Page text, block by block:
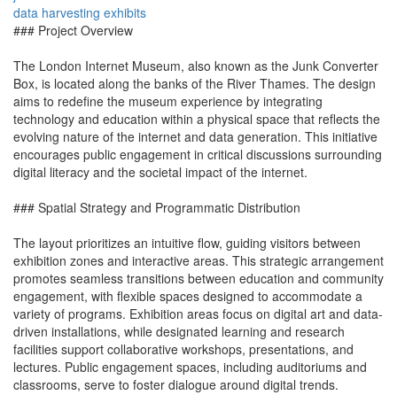
data harvesting exhibits
### Project Overview
The London Internet Museum, also known as the Junk Converter
Box, is located along the banks of the River Thames. The design
aims to redefine the museum experience by integrating
technology and education within a physical space that reflects the
evolving nature of the internet and data generation. This initiative
encourages public engagement in critical discussions surrounding
digital literacy and the societal impact of the internet.
### Spatial Strategy and Programmatic Distribution
The layout prioritizes an intuitive flow, guiding visitors between
exhibition zones and interactive areas. This strategic arrangement
promotes seamless transitions between education and community
engagement, with flexible spaces designed to accommodate a
variety of programs. Exhibition areas focus on digital art and data-
driven installations, while designated learning and research
facilities support collaborative workshops, presentations, and
lectures. Public engagement spaces, including auditoriums and
classrooms, serve to foster dialogue around digital trends.